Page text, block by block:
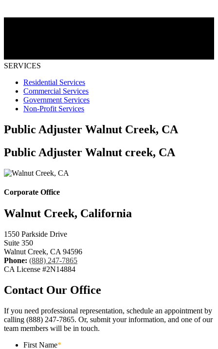
SERVICES
Residential Services
Commercial Services
Government Services
Non-Profit Services
Public Adjuster Walnut Creek, CA
Public Adjuster Walnut creek, CA
Corporate Office
Walnut Creek, California
1550 Parkside Drive
Suite 350
Walnut Creek, CA 94596
Phone: (888) 247-7865
CA License #2N14884
Contact Our Office
If you need professional representation, schedule an appointment by
calling (888) 247-7865. Or, submit your information, and one of our
team members will be in touch.
First Name*